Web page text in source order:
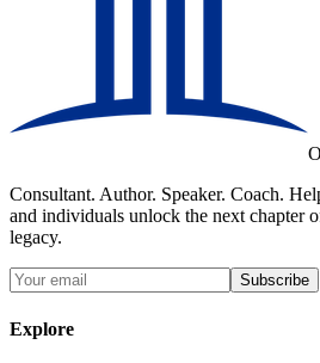
Consultant. Author. Speaker. Coach.
and individuals unlock the next chapter
legacy.
Subscribe
Explore